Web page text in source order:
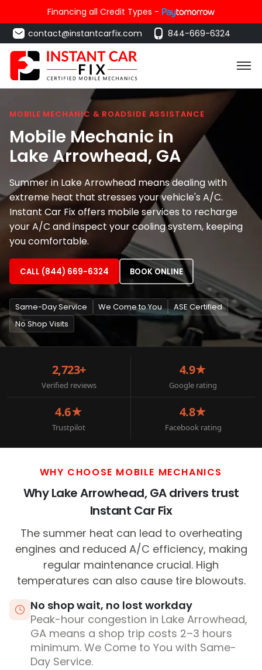
Financing all Credit Types -
contact@instantcarfix.com
844-669-6324
MOBILE MECHANIC & ROADSIDE ASSISTANCE
Mobile Mechanic in
Lake Arrowhead, GA
Summer in Lake Arrowhead means dealing with
extreme heat that stresses your vehicle's A/C.
Instant Car Fix offers mobile services to recharge
your A/C and inspect your cooling system, keeping
you comfortable.
CALL (844) 669-6324 BOOK ONLINE
Same-Day Service We Come to You
ASE Certified
No Shop Visits
2,723+
Verified reviews
4.9★
Google rating
4.6★
Trustpilot
4.8★
Facebook rating
WHY CHOOSE MOBILE MECHANICS
Why Lake Arrowhead, GA drivers trust
Instant Car Fix
The summer heat can lead to overheating
engines and reduced A/C efficiency, making
regular maintenance crucial. High
temperatures can also cause tire blowouts.
No shop wait, no lost workday
Peak-hour congestion in Lake Arrowhead,
GA means a shop trip costs 2–3 hours
minimum. We Come to You with Same-
Day Service.